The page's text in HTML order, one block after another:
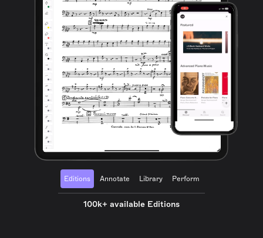
Editions Annotate Library Perform
100k+ available Editions